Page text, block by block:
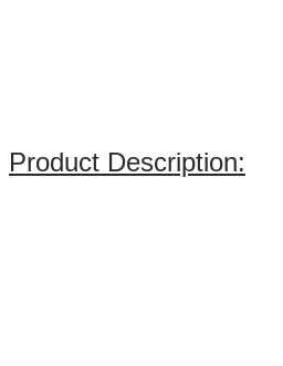
Product Description: